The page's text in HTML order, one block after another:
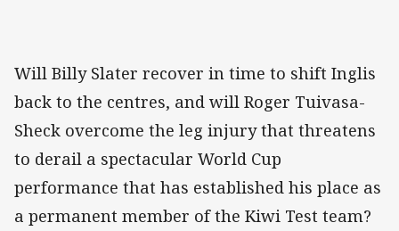
Will Billy Slater recover in time to shift Inglis
back to the centres, and will Roger Tuivasa-
Sheck overcome the leg injury that threatens
to derail a spectacular World Cup
performance that has established his place as
a permanent member of the Kiwi Test team?